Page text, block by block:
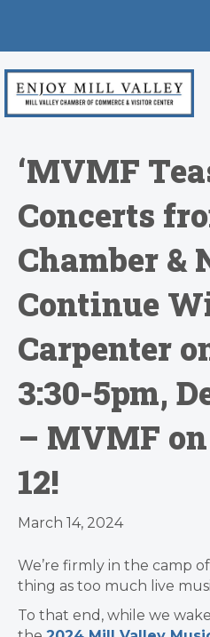
‘MVMF
Concerts
Chamber &
Continue
Carpenter
3:30-5pm,
– MVMF
12!
March 14, 2024
We’re firmly in the camp
thing as too much live
To that end, while we